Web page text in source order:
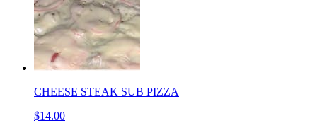
CHEESE STEAK SUB PIZZA
$14.00